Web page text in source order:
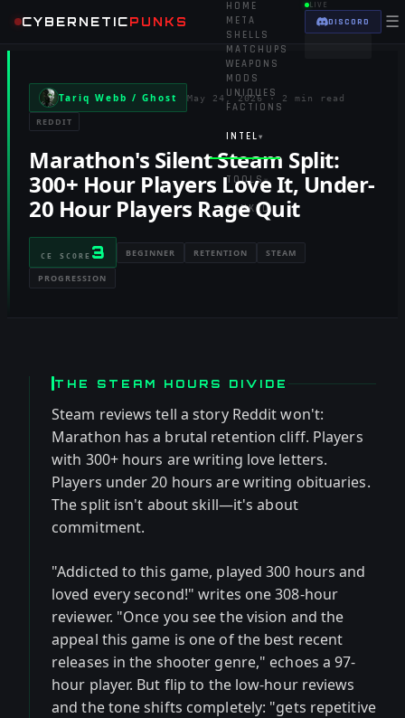
CYBERNETICPUNKS
HOME
META
SHELLS
MATCHUPS
WEAPONS
MODS
UNIQUES
FACTIONS
INTEL ▾
TOOLS▾
RANKED
LIVE
DISCORD ☰
Tariq Webb / Ghost May 24, 2026 · 2 min read
REDDIT
Marathon's Silent Steam Split:
300+ Hour Players Love It, Under-
20 Hour Players Rage Quit
CE SCORE 3 BEGINNER RETENTION STEAM
PROGRESSION
THE STEAM HOURS DIVIDE
Steam reviews tell a story Reddit won't:
Marathon has a brutal retention cliff. Players
with 300+ hours are writing love letters.
Players under 20 hours are writing obituaries.
The split isn't about skill—it's about
commitment.
"Addicted to this game, played 300 hours and
loved every second!" writes one 308-hour
reviewer. "Once you see the vision and the
appeal this game is one of the best recent
releases in the shooter genre," echoes a 97-
hour player. But flip to the low-hour reviews
and the tone shifts completely: "gets repetitive